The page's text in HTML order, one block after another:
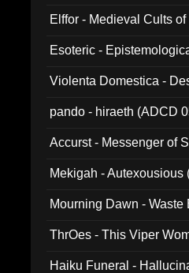
Elffor - Medieval Cults
Esoteric -
Violenta Domestica -
pando - hiraeth (ADCD
Accurst - Messenger of
Mekigah - Autexousious
Mourning Dawn -
ThrOes - This Viper
Haiku Funeral -